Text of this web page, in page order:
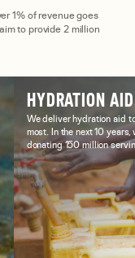
1% of revenue goes
to provide 2 million
HYDRATION AID
We deliver hydration aid
most. In the next 10
donating 150 million